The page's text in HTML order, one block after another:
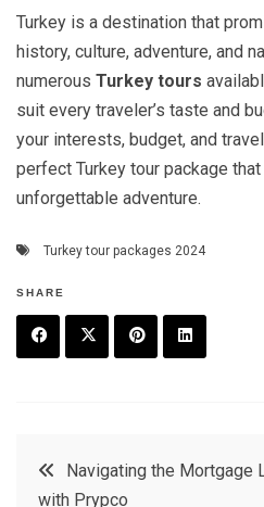
Turkey is a destination that
history, culture, adventure, and
numerous Turkey tours
suit every traveler’s taste and
your interests, budget, and
perfect Turkey tour package
unforgettable adventure.
Turkey tour packages 2024
SHARE
t
e
e
PostNavigating the Mortgage
with Prypco